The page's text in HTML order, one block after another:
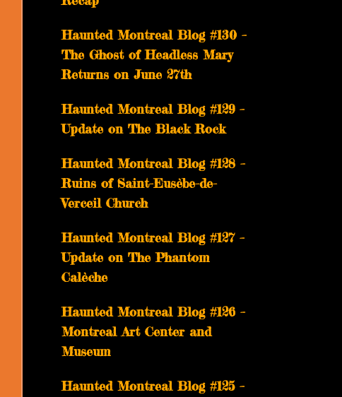
Haunted Montreal Blog #130 –
The Ghost of Headless Mary
Returns on June 27th
Haunted Montreal Blog #129 –
Update on The Black Rock
Haunted Montreal Blog #128 –
Ruins of Saint-Eusèbe-de-
Verceil Church
Haunted Montreal Blog #127 –
Update on The Phantom
Calèche
Haunted Montreal Blog #126 –
Montreal Art Center and
Museum
Haunted Montreal Blog #125 –